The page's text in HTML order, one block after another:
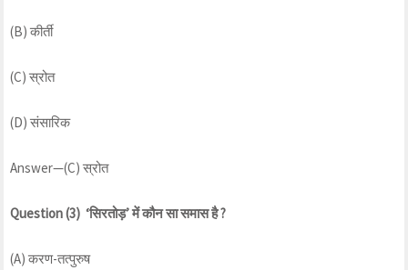
(B) कीर्ती
(C) स्रोत
(D) संसारिक
Answer—(C) स्रोत
Question (3) ‘सिरतोड़’ में कौन सा समास है ?
(A) करण-तत्पुरुष